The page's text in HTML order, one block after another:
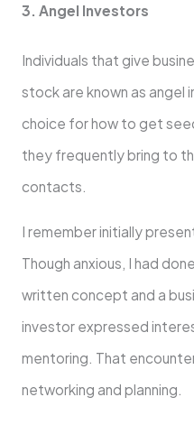
3. Angel Investors
Individuals that give
stock are known as angel
choice for how to get
they frequently bring to
contacts.
I remember initially
Though anxious, I had
written concept and a
investor expressed
mentoring. That
networking and planning.